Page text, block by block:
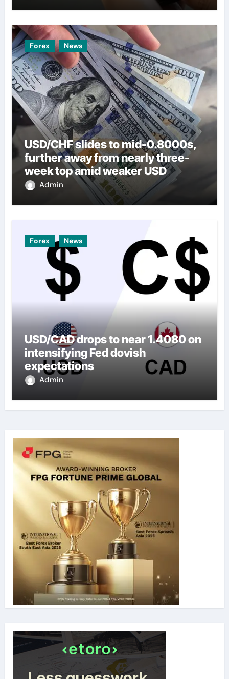
Forex News
USD/CHF slides to mid-0.8000s,
further away from nearly three-
week top amid weaker USD
Admin
Forex News
USD/CAD drops to near 1.4080 on
intensifying Fed dovish
expectations
Admin